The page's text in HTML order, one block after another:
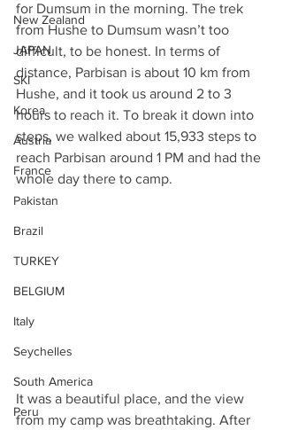
New Zealand
JAPAN
SKI
Korea
Austria
France
Pakistan
Brazil
TURKEY
BELGIUM
Italy
Seychelles
South America
Peru
for Dumsum in the morning. The trek
from Hushe to Dumsum wasn’t too
difficult, to be honest. In terms of
distance, Parbisan is about 10 km from
Hushe, and it took us around 2 to 3
hours to reach it. To break it down into
steps, we walked about 15,933 steps to
reach Parbisan around 1 PM and had the
whole day there to camp.
It was a beautiful place, and the view
from my camp was breathtaking. After